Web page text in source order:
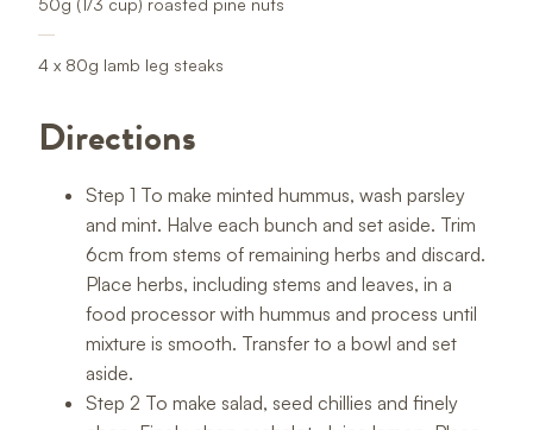
4 x 80g lamb leg steaks
Directions
Step 1 To make minted hummus, wash parsley
and mint. Halve each bunch and set aside. Trim
6cm from stems of remaining herbs and discard.
Place herbs, including stems and leaves, in a
food processor with hummus and process until
mixture is smooth. Transfer to a bowl and set
aside.
Step 2 To make salad, seed chillies and finely